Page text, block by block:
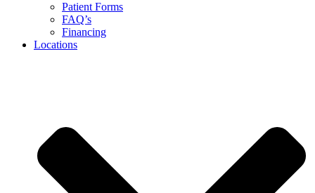
Patient Forms
FAQ’s
Financing
Locations